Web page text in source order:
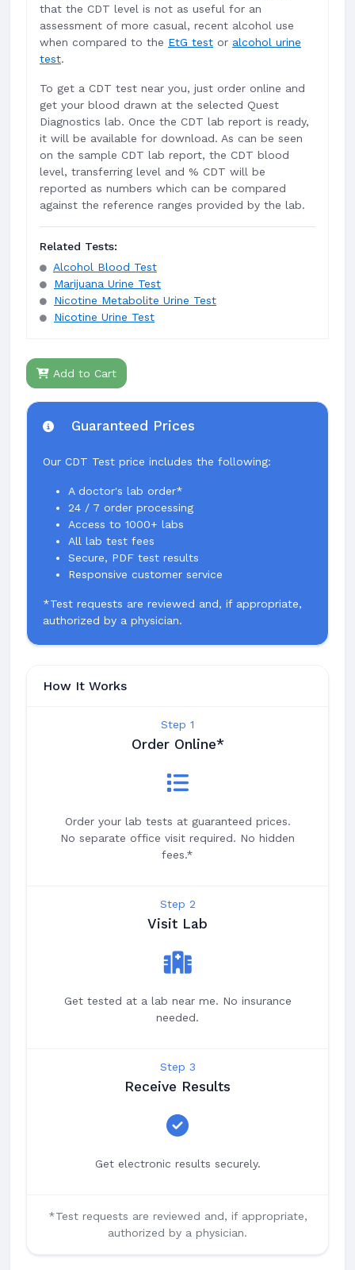
that the CDT level is not as useful for an
assessment of more casual, recent alcohol use
when compared to the EtG test or alcohol urine
test.
To get a CDT test near you, just order online and
get your blood drawn at the selected Quest
Diagnostics lab. Once the CDT lab report is ready,
it will be available for download. As can be seen
on the sample CDT lab report, the CDT blood
level, transferring level and % CDT will be
reported as numbers which can be compared
against the reference ranges provided by the lab.
Related Tests:
Alcohol Blood Test
Marijuana Urine Test
Nicotine Metabolite Urine Test
Nicotine Urine Test
Add to Cart
Guaranteed Prices
Our CDT Test price includes the following:
A doctor's lab order*
24 / 7 order processing
Access to 1000+ labs
All lab test fees
Secure, PDF test results
Responsive customer service
*Test requests are reviewed and, if appropriate,
authorized by a physician.
How It Works
Step 1
Order Online*
Order your lab tests at guaranteed prices.
No separate office visit required. No hidden
fees.*
Step 2
Visit Lab
Get tested at a lab near me. No insurance
needed.
Step 3
Receive Results
Get electronic results securely.
*Test requests are reviewed and, if appropriate,
authorized by a physician.